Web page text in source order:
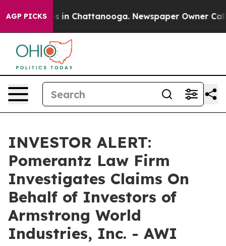
AGP PICKS
Chaos in Chattanooga. Newspaper Owner
INVESTOR ALERT:
Pomerantz Law Firm
Investigates Claims On
Behalf of Investors of
Armstrong World
Industries, Inc. - AWI